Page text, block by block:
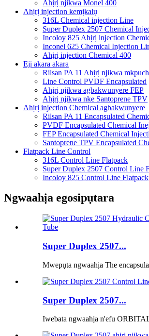
Ahịrị njikwa Monel 400
Ahịrị injection kemịkalụ
316L Chemical injection Line
Super Duplex 2507 Chemical
Incoloy 825 Ahịrị injection
Inconel 625 Chemical Injection
Ahịrị injection Chemical 400
Eji akara akara
Rilsan PA 11 Ahịrị njikwa
Line Control PVDF Encapsulated
Ahịrị njikwa agbakwunyere FEP
Ahịrị njikwa nke Santoprene TPV
Ahịrị injection Chemical agbakwunyere
Rilsan PA 11 Encapsulated
PVDF Encapsulated Chemical
FEP Encapsulated Chemical
Santoprene TPV Encapsulated
Flatpack Line Control
316L Control Line Flatpack
Super Duplex 2507 Control Line
Incoloy 825 Control Line Flatpack
Ngwaahịa egosipụtara
Super Duplex 2507...
Mwepụta ngwaahịa The
Super Duplex 2507...
Iwebata ngwaahịa n'efu